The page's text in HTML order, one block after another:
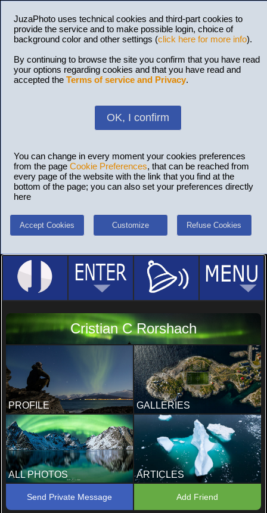
JuzaPhoto uses technical cookies and third-part cookies to
provide the service and to make possible login, choice of
background color and other settings (click here for more info).
By continuing to browse the site you confirm that you have read
your options regarding cookies and that you have read and
accepted the Terms of service and Privacy.
OK, I confirm
You can change in every moment your cookies preferences
from the page Cookie Preferences, that can be reached from
every page of the website with the link that you find at the
bottom of the page; you can also set your preferences directly
here
Accept Cookies Customize Refuse Cookies
Cristian C Rorshach
PROFILE GALLERIES
ALL PHOTOS ARTICLES
Send Private Message Add Friend